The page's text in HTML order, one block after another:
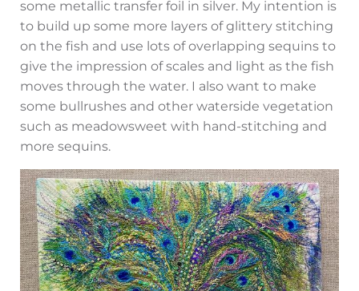
some metallic transfer foil in silver. My intention is
to build up some more layers of glittery stitching
on the fish and use lots of overlapping sequins to
give the impression of scales and light as the fish
moves through the water. I also want to make
some bullrushes and other waterside vegetation
such as meadowsweet with hand-stitching and
more sequins.